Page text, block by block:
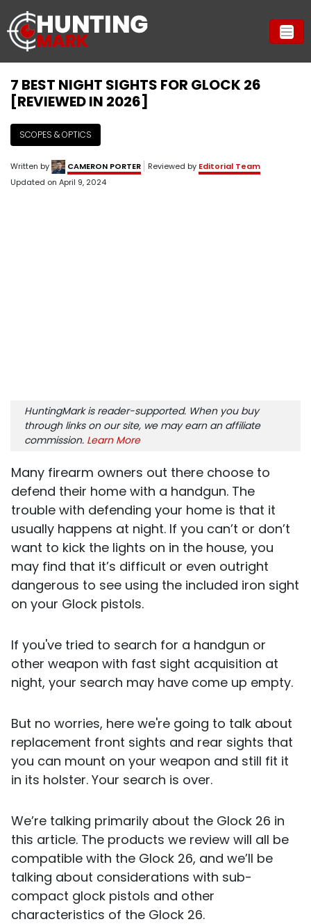
7 BEST NIGHT SIGHTS FOR GLOCK 26
[REVIEWED IN 2026]
SCOPES & OPTICS
Written by CAMERON PORTER Reviewed by Editorial Team
Updated on April 9, 2024
HuntingMark is reader-supported. When you buy
through links on our site, we may earn an affiliate
commission. Learn More
Many firearm owners out there choose to
defend their home with a handgun. The
trouble with defending your home is that it
usually happens at night. If you can’t or don’t
want to kick the lights on in the house, you
may find that it’s difficult or even outright
dangerous to see using the included iron sight
on your Glock pistols.
If you've tried to search for a handgun or
other weapon with fast sight acquisition at
night, your search may have come up empty.
But no worries, here we're going to talk about
replacement front sights and rear sights that
you can mount on your weapon and still fit it
in its holster. Your search is over.
We’re talking primarily about the Glock 26 in
this article. The products we review will all be
compatible with the Glock 26, and we’ll be
talking about considerations with sub-
compact glock pistols and other
characteristics of the Glock 26.